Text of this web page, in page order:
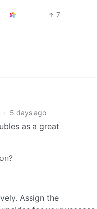
7 ·
· 5 days ago
as a great
Assign the